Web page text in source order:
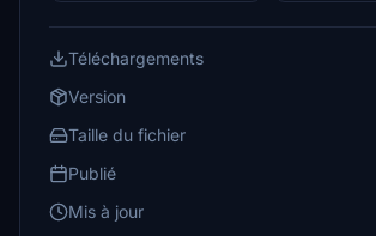
Téléchargements
Version
Taille du fichier
Publié
Mis à jour